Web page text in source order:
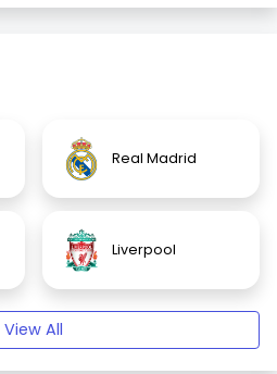
Real Madrid
Liverpool
View All